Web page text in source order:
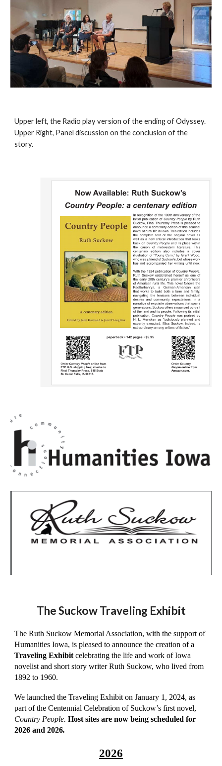
Upper left, the Radio play version of the ending of Odyssey.
Upper Right, Panel discussion on the conclusion of the
story.
The Suckow Traveling Exhibit
The Ruth Suckow Memorial Association, with the support of
Humanities Iowa, is pleased to announce the creation of a
Traveling Exhibit celebrating the life and work of Iowa
novelist and short story writer Ruth Suckow, who lived from
1892 to 1960.
We launched the Traveling Exhibit on January 1, 2024, as
part of the Centennial Celebration of Suckow’s first novel,
Country People.Host sites are now being scheduled for
2026 and 2026.
2026